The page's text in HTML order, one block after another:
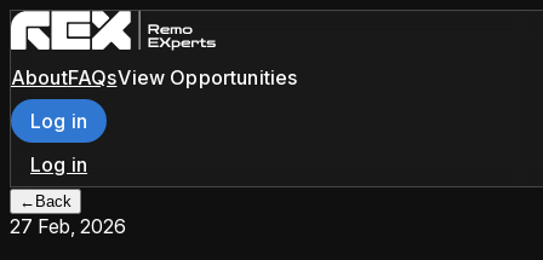
AboutFAQsView Opportunities
Log in
Log in
← Back
27 Feb, 2026